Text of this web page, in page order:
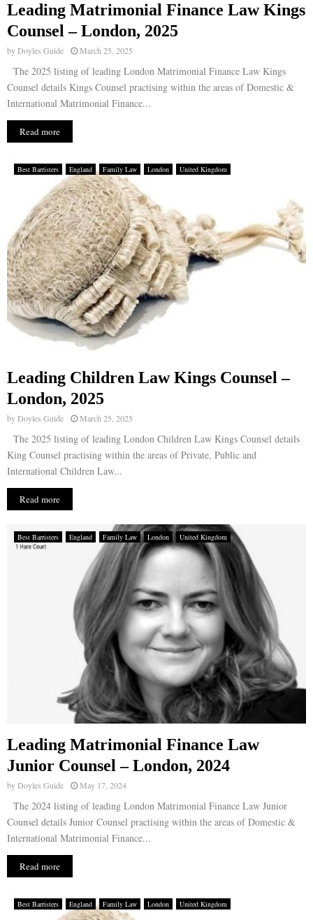
Leading Matrimonial Finance Law Kings
Counsel – London, 2025
byDoyles Guide March 25, 2025
The 2025 listing of leading London Matrimonial Finance Law Kings
Counsel details Kings Counsel practising within the areas of Domestic &
International Matrimonial Finance...
Read more
Best Barristers England Family Law London United Kingdom
Leading Children Law Kings Counsel –
London, 2025
byDoyles Guide March 25, 2025
The 2025 listing of leading London Children Law Kings Counsel details
King Counsel practising within the areas of Private, Public and
International Children Law...
Read more
Best Barristers England Family Law London United Kingdom
Leading Matrimonial Finance Law
Junior Counsel – London, 2024
byDoyles Guide May 17, 2024
The 2024 listing of leading London Matrimonial Finance Law Junior
Counsel details Junior Counsel practising within the areas of Domestic &
International Matrimonial Finance...
Read more
Best Barristers England Family Law London United Kingdom